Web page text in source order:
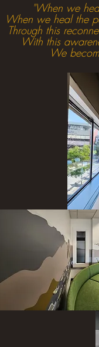
"When we
When we heal the
Through this
With this
We